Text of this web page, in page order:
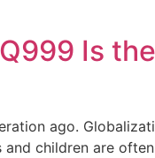
Is
ago.
children are